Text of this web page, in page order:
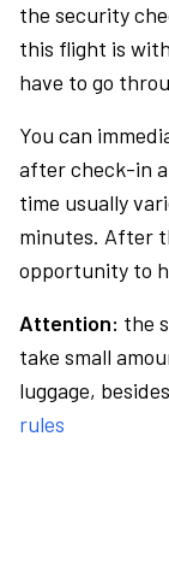
the security
this flight is
have to go
You can
after check-in
time usually
minutes. After
opportunity to
Attention: the
take small
luggage,
rules